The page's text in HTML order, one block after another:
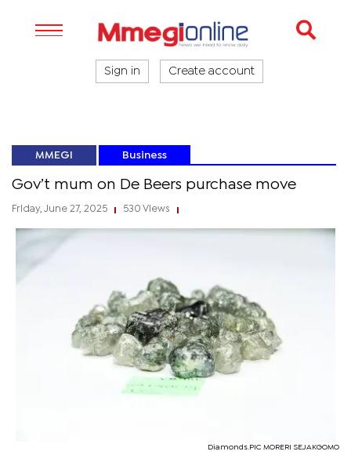
Sign in Create account
MMEGI Business
Gov’t mum on De Beers purchase move
Friday, June 27, 2025 530 Views
Diamonds.PIC MORERI SEJAKGOMO